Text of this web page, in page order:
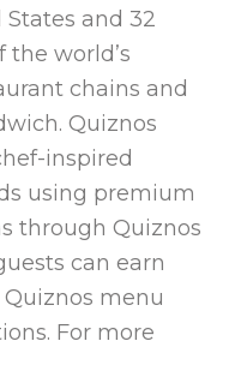
and 32
the world’s
chains and
Quiznos
inspired
using premium
through Quiznos
can earn
menu
For more